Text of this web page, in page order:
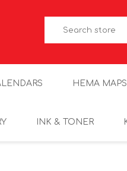
HEMA MAPS
INK & TONER